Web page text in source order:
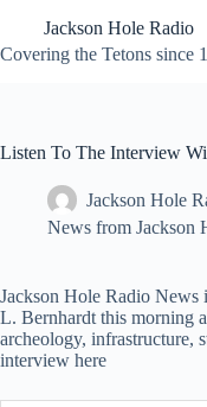
content
Jackson Hole Radio
Covering the Tetons since
Listen To The Interview
Jackson Hole
News from Jackson
Jackson Hole Radio News
L. Bernhardt this morning
archeology, infrastructure,
interview here